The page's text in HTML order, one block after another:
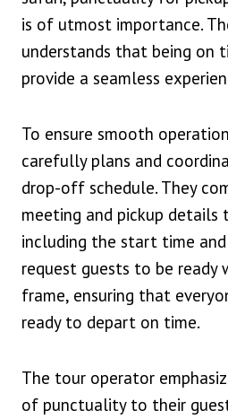
is of utmost importance.
understands that being on
provide a seamless
To ensure smooth
carefully plans and
drop-off schedule. They
meeting and pickup details
including the start time
request guests to be ready
frame, ensuring that
ready to depart on time.
The tour operator
of punctuality to their